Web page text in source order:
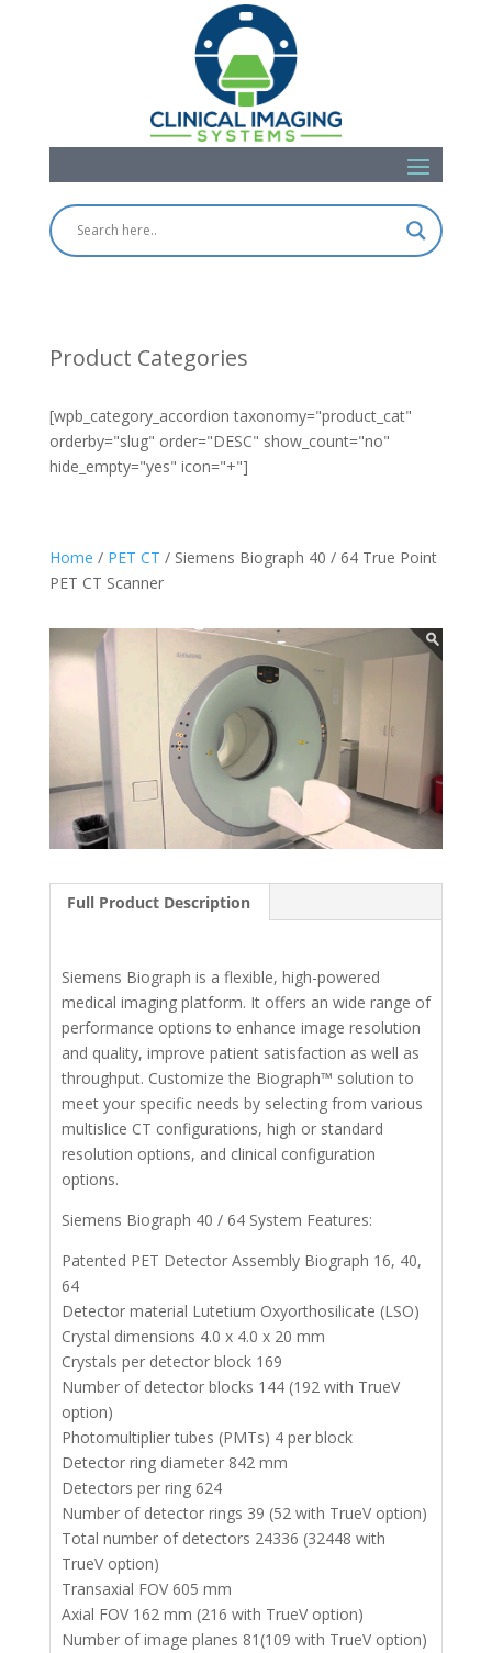
Product Categories
[wpb_category_accordion taxonomy="product_cat"
orderby="slug" order="DESC" show_count="no"
hide_empty="yes" icon="+"]
Home / PET CT / Siemens Biograph 40 / 64 True Point
PET CT Scanner
Full Product Description
Siemens Biograph is a flexible, high-powered
medical imaging platform. It offers an wide range of
performance options to enhance image resolution
and quality, improve patient satisfaction as well as
throughput. Customize the Biograph™ solution to
meet your specific needs by selecting from various
multislice CT configurations, high or standard
resolution options, and clinical configuration
options.
Siemens Biograph 40 / 64 System Features:
Patented PET Detector Assembly Biograph 16, 40,
64
Detector material Lutetium Oxyorthosilicate (LSO)
Crystal dimensions 4.0 x 4.0 x 20 mm
Crystals per detector block 169
Number of detector blocks 144 (192 with TrueV
option)
Photomultiplier tubes (PMTs) 4 per block
Detector ring diameter 842 mm
Detectors per ring 624
Number of detector rings 39 (52 with TrueV option)
Total number of detectors 24336 (32448 with
TrueV option)
Transaxial FOV 605 mm
Axial FOV 162 mm (216 with TrueV option)
Number of image planes 81(109 with TrueV option)